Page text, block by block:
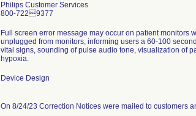
Philips Customer Services
800-7229377
Full screen error message may occur on patient monitors
unplugged from monitors, informing users a 60-100
vital signs, sounding of pulse audio tone, visualization of
hypoxia.
Device Design
On 8/24/23 Correction Notices were mailed to customers